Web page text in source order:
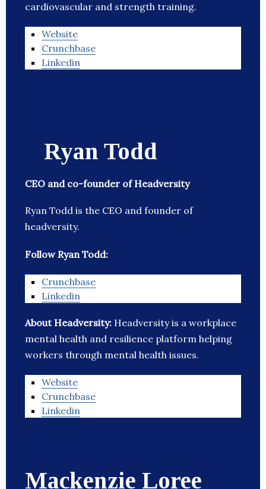
cardiovascular and strength training.
Website
Crunchbase
Linkedin
Ryan Todd
CEO and co-founder of Headversity
Ryan Todd is the CEO and founder of
headversity.
Follow Ryan Todd:
Crunchbase
Linkedin
About Headversity: Headversity is a workplace
mental health and resilience platform helping
workers through mental health issues.
Website
Crunchbase
Linkedin
Mackenzie Loree